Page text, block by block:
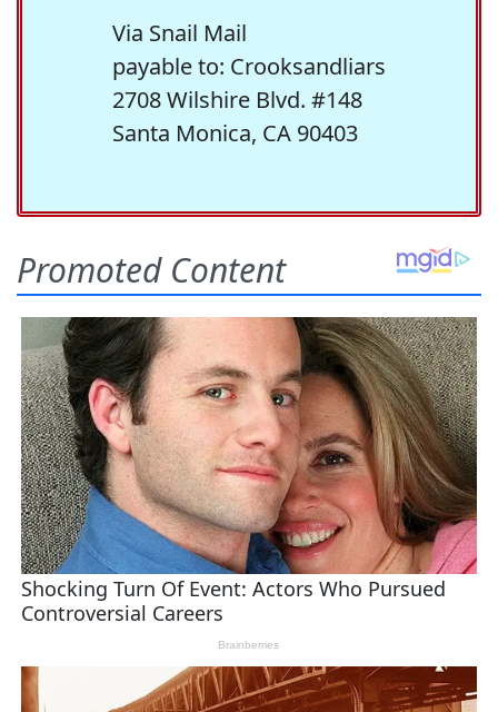
Via Snail Mail
payable to: Crooksandliars
2708 Wilshire Blvd. #148
Santa Monica, CA 90403